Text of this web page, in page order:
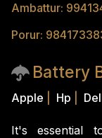
Ambattur:
Porur:
Battery
Apple Hp
It's essential